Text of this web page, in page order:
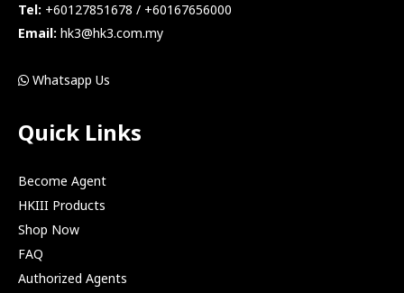
Tel: +60127851678 / +60167656000
Email: hk3@hk3.com.my
Whatsapp Us
Quick Links
Become Agent
HKIII Products
Shop Now
FAQ
Authorized Agents